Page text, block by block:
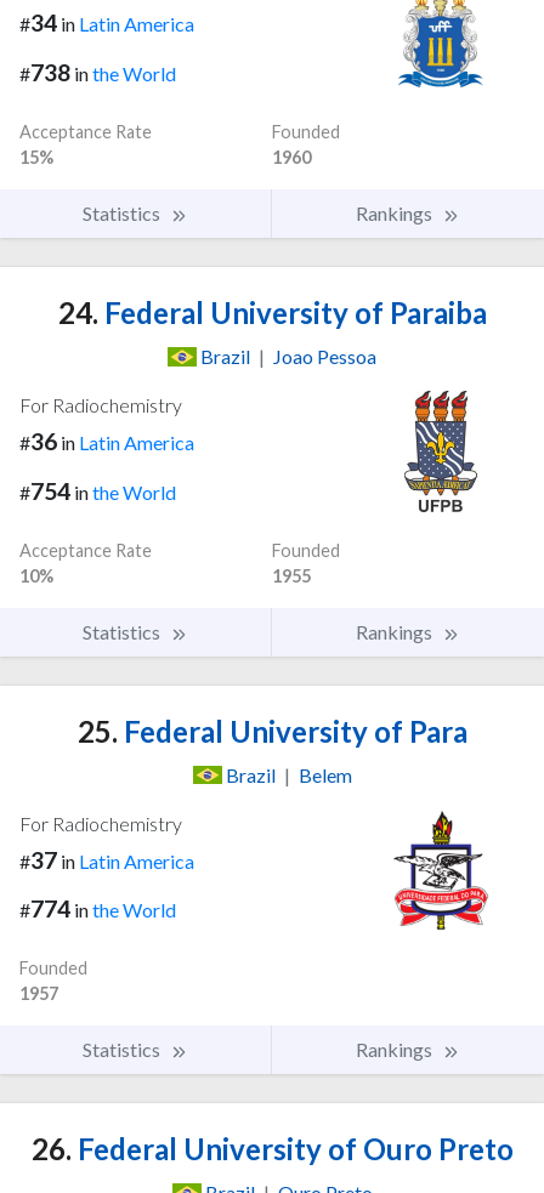
#34 in Latin America
#738 inthe World
Acceptance Rate
15%
Founded
1960
Statistics Rankings
24. Federal University of Paraiba
Brazil | Joao Pessoa
For Radiochemistry
#36 in Latin America
#754 inthe World
Acceptance Rate
10%
Founded
1955
Statistics Rankings
25. Federal University of Para
Brazil | Belem
For Radiochemistry
#37 in Latin America
#774 inthe World
Founded
1957
Statistics Rankings
26. Federal University of Ouro Preto